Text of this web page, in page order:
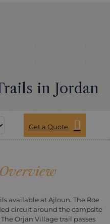
in Jordan
Get a Quote
Overview
available at Ajloun. The Roe
circuit around the campsite
Orjan Village trail passes